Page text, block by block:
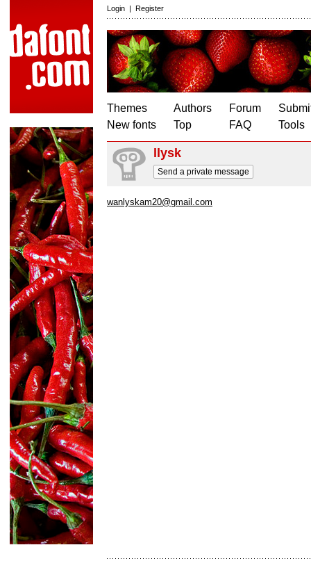
Login | Register
Themes
New fonts
Authors
Top
Forum
FAQ
Tools
llysk
Send a private message
wanlyskam20@gmail.com